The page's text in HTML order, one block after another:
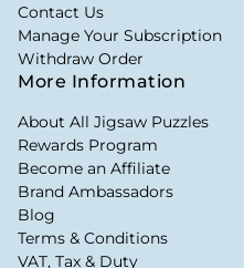
Contact Us
Manage Your Subscription
Withdraw Order
More Information
About All Jigsaw Puzzles
Rewards Program
Become an Affiliate
Brand Ambassadors
Blog
Terms & Conditions
VAT, Tax & Duty